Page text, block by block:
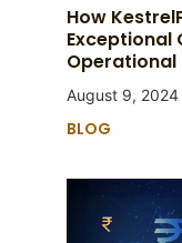
How
Exceptional
Operational
August 9, 2024
BLOG